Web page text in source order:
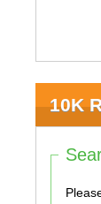
10K
Please